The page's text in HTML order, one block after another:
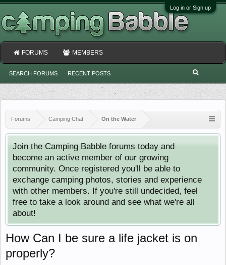
Log in or Sign up
Forums Camping Chat On the Water
Join the Camping Babble forums today and
become an active member of our growing
community. Once registered you'll be able to
exchange camping photos, stories and experience
with other members. If you're still undecided, feel
free to take a look around and see what we're all
about!
How Can I be sure a life jacket is on
properly?
FORUMS
SEARCH FORUMS RECENT POSTS
MEMBERS